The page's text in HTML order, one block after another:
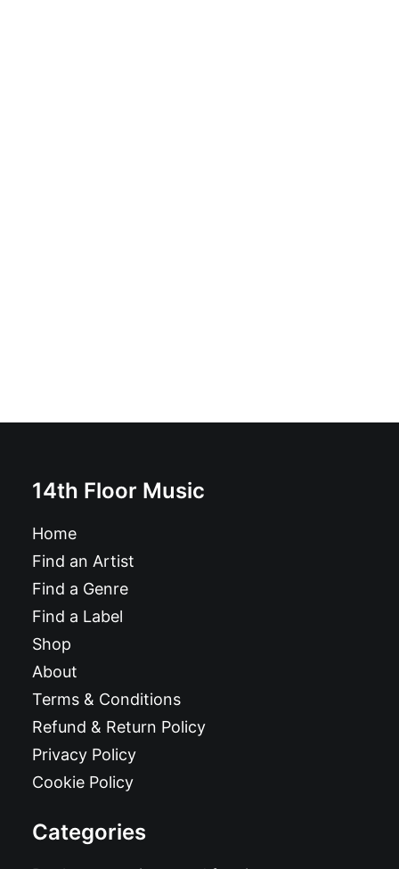
14th Floor Music
Home
Find an Artist
Find a Genre
Find a Label
Shop
About
Terms & Conditions
Refund & Return Policy
Privacy Policy
Cookie Policy
Categories